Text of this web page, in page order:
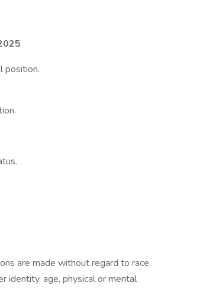
position.
are made without regard to race,
identity, age, physical or mental